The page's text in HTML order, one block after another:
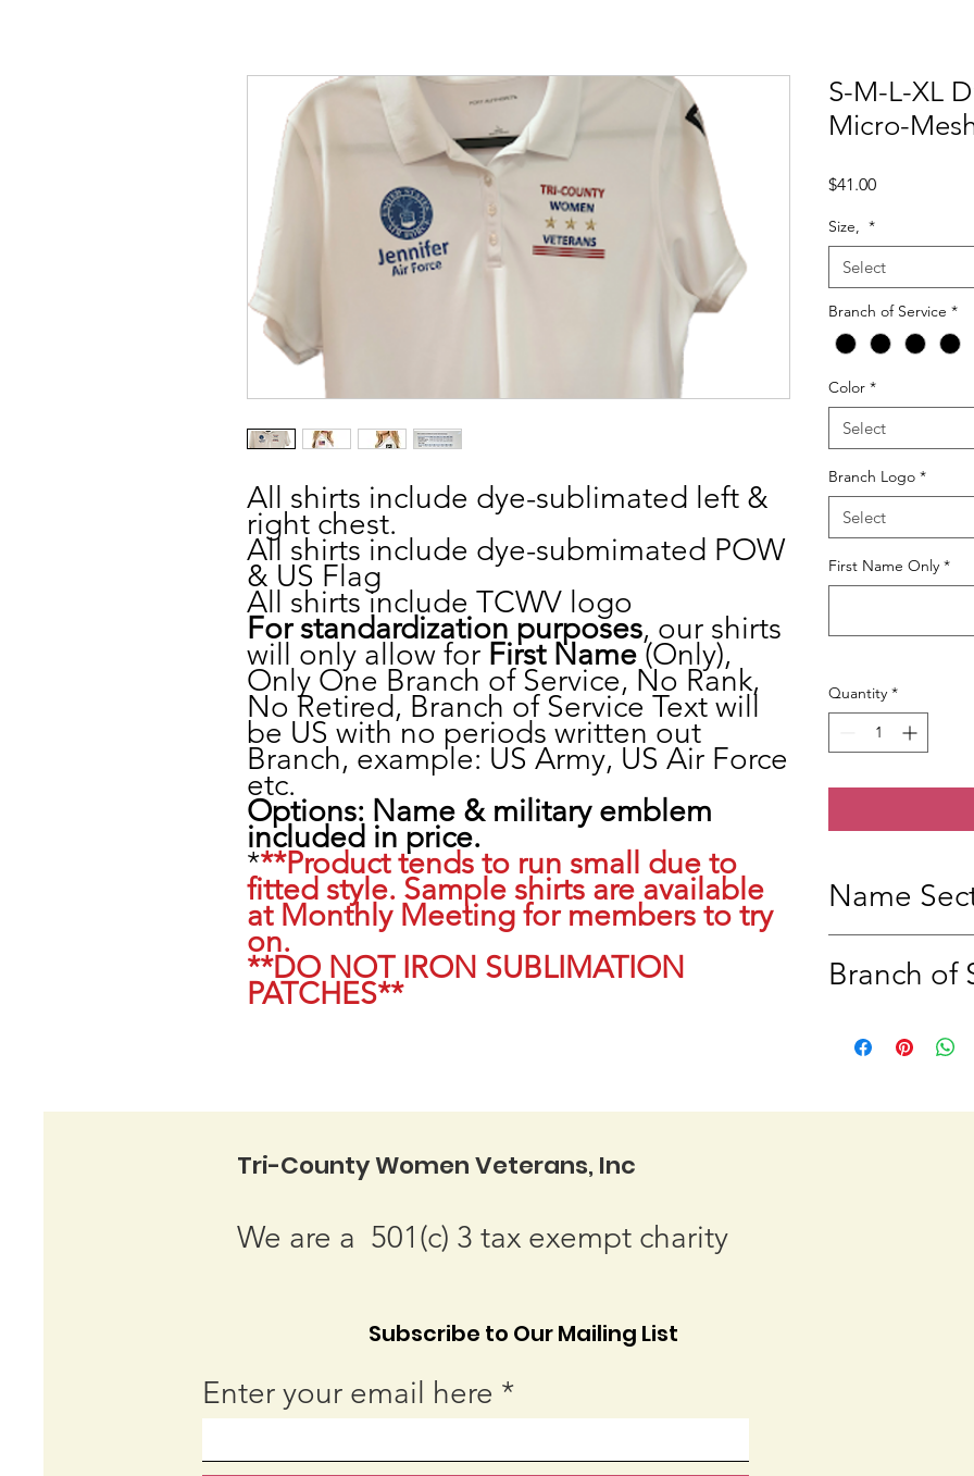
All shirts include dye-sublimated left &
right chest.
All shirts include dye-submimated POW
& US Flag
All shirts include TCWV logo
For standardization purposes, our shirts
will only allow for First Name(Only),
Only One Branch of Service, No Rank,
No Retired, Branch of Service Text will
be US with no periods written out
Branch, example: US Army, US Air Force
etc.
Options: Name & military emblem
included in price.
***Product tends to run small due to
fitted style. Sample shirts are available
at Monthly Meeting for members to try
on.
**DO NOT IRON SUBLIMATION
PATCHES**
S-M-L-XL
Micro-
$41.00Price
Size, *
Select
Branch of Service *
Color *
Select
Branch Logo *
Select
First Name Only *
Quantity *
Name
Please indicate
purposes, there will
Branch of
US, Example:
Tri-County Women Veterans, Inc
We are a 501(c) 3 tax exempt charity
Subscribe to Our Mailing List
Enter your email here